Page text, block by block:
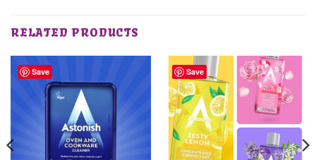
RELATED PRODUCTS
Save Save